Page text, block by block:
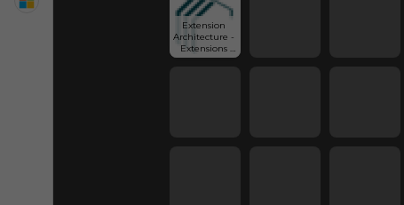
Extension
Architecture -
Extensions
London - GBS